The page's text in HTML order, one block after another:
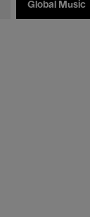
Global Music